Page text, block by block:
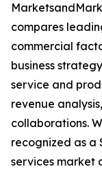
compares
commercial
business
service and
revenue
collaborations.
recognized as a
services market